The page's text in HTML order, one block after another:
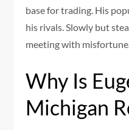
base for trading. His
his rivals. Slowly but
meeting with
Why Is
Michigan